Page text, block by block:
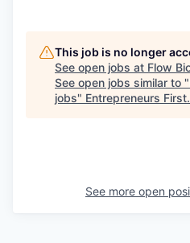
This job is no longer
See open jobs at Flow
See open jobs similar to "
jobs" Entrepreneurs First.
See more open